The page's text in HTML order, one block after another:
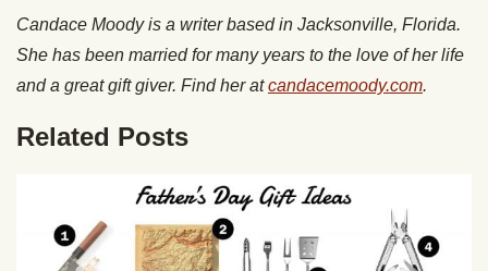
Candace Moody is a writer based in Jacksonville, Florida.
She has been married for many years to the love of her life
and a great gift giver. Find her atcandacemoody.com.
Related Posts